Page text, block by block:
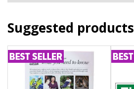
Suggested products